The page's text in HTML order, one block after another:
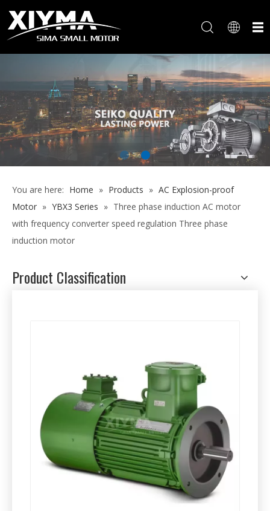
You are here: Home » Products » AC Explosion-proof
Motor » YBX3 Series » Three phase induction AC motor
with frequency converter speed regulation Three phase
induction motor
Product Classification